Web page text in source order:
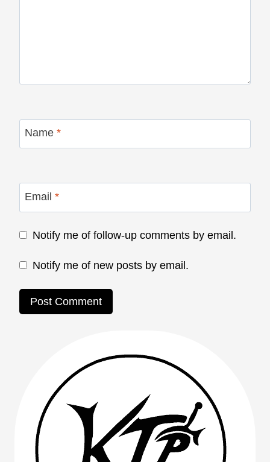
Name *
Email *
Notify me of follow-up comments by email.
Notify me of new posts by email.